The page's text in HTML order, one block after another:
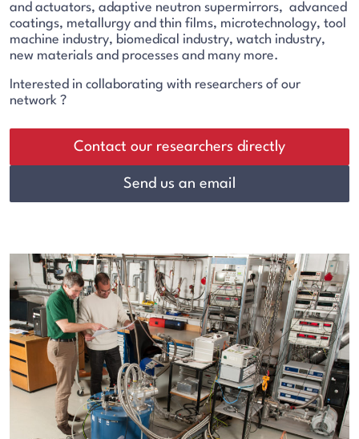
and actuators, adaptive neutron supermirrors, advanced
coatings, metallurgy and thin films, microtechnology, tool
machine industry, biomedical industry, watch industry,
new materials and processes and many more.
Interested in collaborating with researchers of our
network ?
Contact our researchers directly
Send us an email